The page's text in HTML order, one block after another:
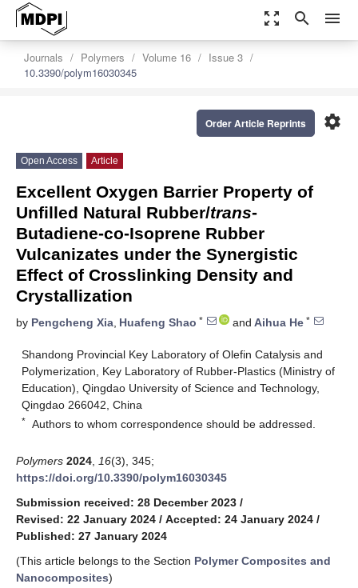
zoom_out_map search menu
Journals Polymers Volume 16
Issue 3
10.3390/polym16030345
settings
Order Article Reprints
Open Access Article
Excellent Oxygen Barrier Property of
Unfilled Natural Rubber/trans-
Butadiene-co-Isoprene Rubber
Vulcanizates under the Synergistic
Effect of Crosslinking Density and
Crystallization
by Pengcheng Xia, Huafeng Shao * and Aihua He *
Shandong Provincial Key Laboratory of Olefin Catalysis and
Polymerization, Key Laboratory of Rubber-Plastics (Ministry of
Education), Qingdao University of Science and Technology,
Qingdao 266042, China
* Authors to whom correspondence should be addressed.
Polymers 2024 16(3), 345;
https://doi.org/10.3390/polym16030345
Submission received: 28 December 2023 /
Revised: 22 January 2024 / Accepted: 24 January 2024 /
Published: 27 January 2024
(This article belongs to the Section Polymer Composites and
Nanocomposites)